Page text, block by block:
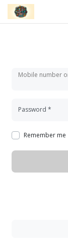
Mobile number
Password *
Remember me